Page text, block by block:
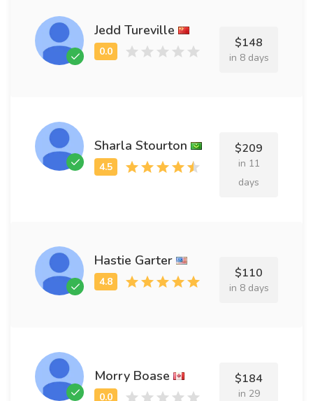
Jedd Tureville
$148
in 8 days
Sharla Stourton $209
in 11
days
Hastie Garter
$110
in 8 days
Morry Boase $184
in 29